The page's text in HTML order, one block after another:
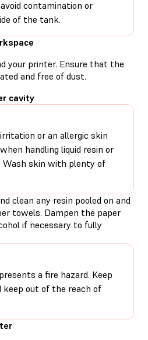
contamination or
of the tank.
your printer. Ensure that the
and free of dust.
cavity
or an allergic skin
handling liquid resin or
Wash skin with plenty of
clean any resin pooled on and
towels. Dampen the paper
if necessary to fully
a fire hazard. Keep
keep out of the reach of